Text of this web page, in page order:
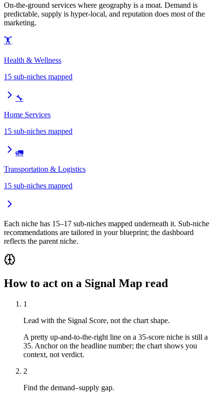
On-the-ground services where geography is a moat. Demand is
predictable, supply is hyper-local, and reputation does most of the
marketing.
🏋️
Health & Wellness
15 sub-niches mapped
🔧
Home Services
15 sub-niches mapped
🚛
Transportation & Logistics
15 sub-niches mapped
Each niche has 15–17 sub-niches mapped underneath it. Sub-niche
recommendations are tailored in your blueprint; the dashboard
reflects the parent niche.
How to act on a Signal Map read
1
Lead with the Signal Score, not the chart shape.
A pretty up-and-to-the-right line on a 35-score niche is still a
35. Anchor on the headline number; the chart shows you
context, not verdict.
2
Find the demand–supply gap.